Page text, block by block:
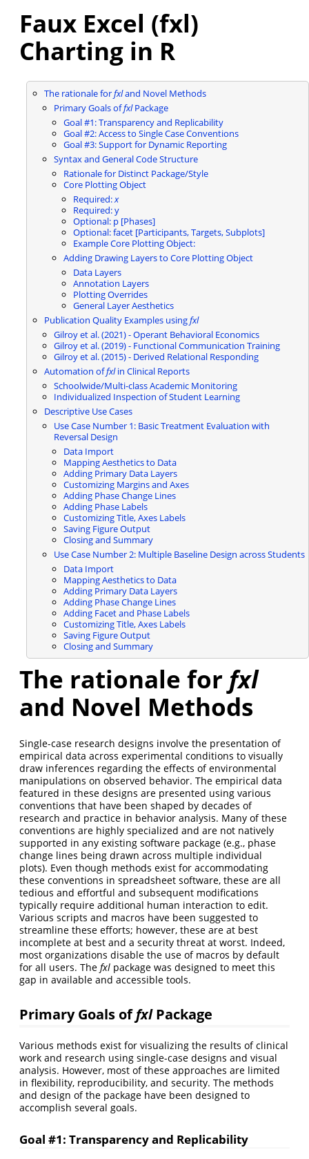
Faux Excel (fxl)
Charting in R
The rationale forfxland Novel Methods
Primary Goals offxlPackage
Goal #1: Transparency and Replicability
Goal #2: Access to Single Case Conventions
Goal #3: Support for Dynamic Reporting
Syntax and General Code Structure
Rationale for Distinct Package/Style
Core Plotting Object
Required:x
Required: y
Optional: p [Phases]
Optional: facet [Participants, Targets, Subplots]
Example Core Plotting Object:
Adding Drawing Layers to Core Plotting Object
Data Layers
Annotation Layers
Plotting Overrides
General Layer Aesthetics
Publication Quality Examples usingfxl
Gilroy et al. (2021) - Operant Behavioral Economics
Gilroy et al. (2019) - Functional Communication Training
Gilroy et al. (2015) - Derived Relational Responding
Automation offxlin Clinical Reports
Schoolwide/Multi-class Academic Monitoring
Individualized Inspection of Student Learning
Descriptive Use Cases
Use Case Number 1: Basic Treatment Evaluation with
Reversal Design
Data Import
Mapping Aesthetics to Data
Adding Primary Data Layers
Customizing Margins and Axes
Adding Phase Change Lines
Adding Phase Labels
Customizing Title, Axes Labels
Saving Figure Output
Closing and Summary
Use Case Number 2: Multiple Baseline Design across Students
Data Import
Mapping Aesthetics to Data
Adding Primary Data Layers
Adding Phase Change Lines
Adding Facet and Phase Labels
Customizing Title, Axes Labels
Saving Figure Output
Closing and Summary
The rationale for fxl
and Novel Methods
Single-case research designs involve the presentation of
empirical data across experimental conditions to visually
draw inferences regarding the effects of environmental
manipulations on observed behavior. The empirical data
featured in these designs are presented using various
conventions that have been shaped by decades of
research and practice in behavior analysis. Many of these
conventions are highly specialized and are not natively
supported in any existing software package (e.g., phase
change lines being drawn across multiple individual
plots). Even though methods exist for accommodating
these conventions in spreadsheet software, these are all
tedious and effortful and subsequent modifications
typically require additional human interaction to edit.
Various scripts and macros have been suggested to
streamline these efforts; however, these are at best
incomplete at best and a security threat at worst. Indeed,
most organizations disable the use of macros by default
for all users. The fxl package was designed to meet this
gap in available and accessible tools.
Primary Goals offxlPackage
Various methods exist for visualizing the results of clinical
work and research using single-case designs and visual
analysis. However, most of these approaches are limited
in flexibility, reproducibility, and security. The methods
and design of the package have been designed to
accomplish several goals.
Goal #1: Transparency and Replicability